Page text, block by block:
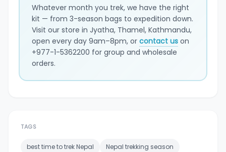
Whatever month you trek, we have the right
kit — from 3-season bags to expedition down.
Visit our store in Jyatha, Thamel, Kathmandu,
open every day 9am–8pm, or contact uson
+977-1-5362200 for group and wholesale
orders.
TAGS
best time to trek Nepal
Nepal trekking season